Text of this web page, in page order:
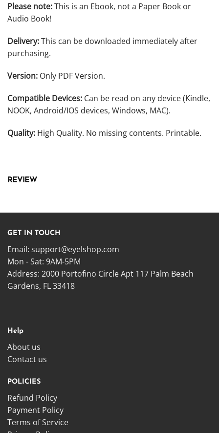
Please note:This is an Ebook, not a Paper Book or
Audio Book!
Delivery:This can be downloaded immediately after
purchasing.
Version: Only PDF Version.
Compatible Devices: Can be read on any device (Kindle,
NOOK, Android/IOS devices, Windows, MAC).
Quality: High Quality. No missing contents. Printable.
REVIEW
GET IN TOUCH
Email: support@eyelshop.com
Mon - Sat: 9AM-5PM
Address: 2000 Portofino Circle Apt 117 Palm Beach
Gardens, FL 33418
Help
About us
Contact us
POLICIES
Refund Policy
Payment Policy
Terms of Service